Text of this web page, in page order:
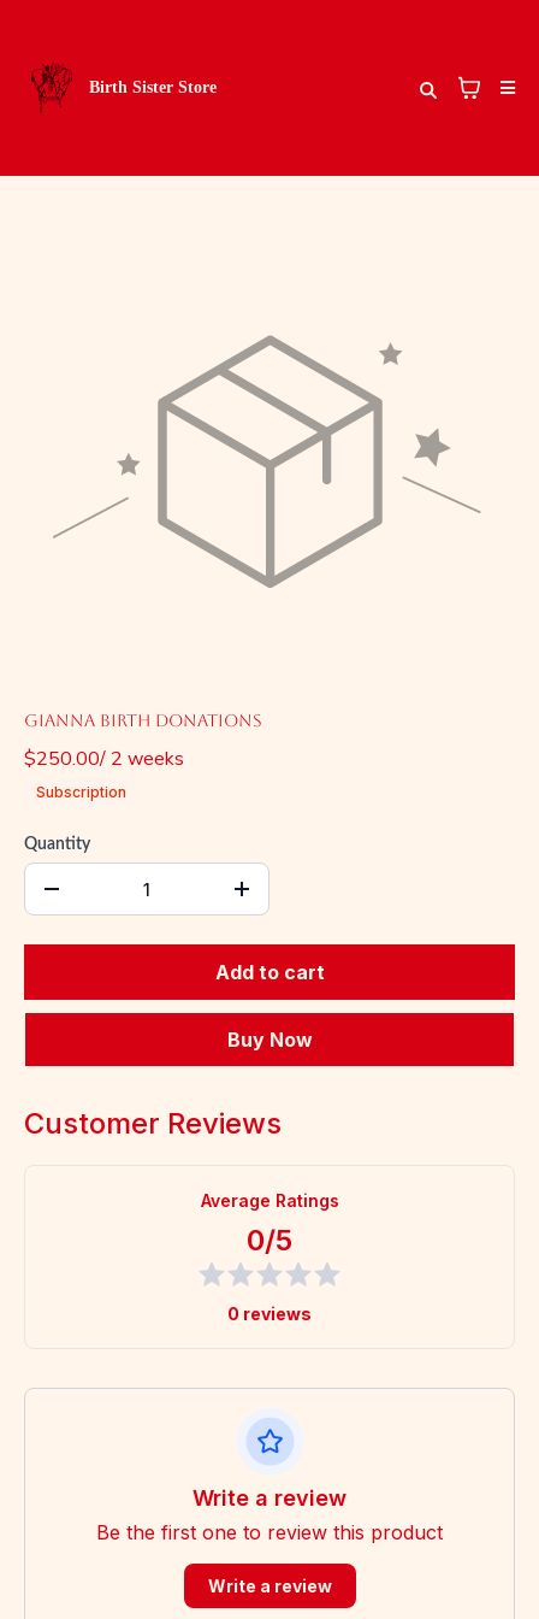
Birth Sister Store
Gianna Birth Donations
$250.00/ 2 weeks
Subscription
Quantity
Add to cart
Buy Now
Customer Reviews
Average Ratings
0/5
0 reviews
Write a review
Be the first one to review this product
Write a review